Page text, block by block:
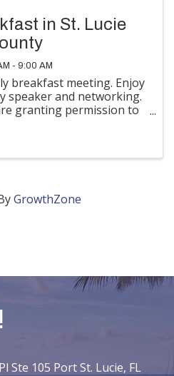
in St. Lucie
- 9:00 AM
breakfast meeting. Enjoy
speaker and networking.
granting permission to
GrowthZone
Ste 105 Port St. Lucie, FL